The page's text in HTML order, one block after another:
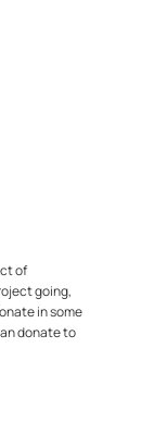
of
going,
in some
donate to